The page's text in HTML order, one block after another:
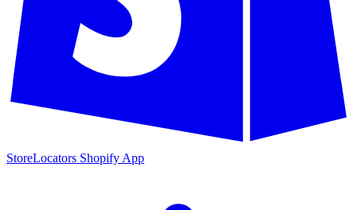
StoreLocators Shopify App